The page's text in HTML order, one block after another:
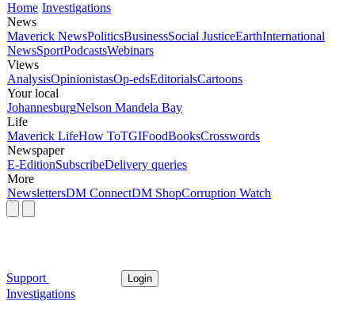
Home Investigations
News
Maverick NewsPoliticsBusinessSocial JusticeEarthInternational
NewsSportPodcastsWebinars
Views
AnalysisOpinionistasOp-edsEditorialsCartoons
Your local
JohannesburgNelson Mandela Bay
Life
Maverick LifeHow ToTGIFoodBooksCrosswords
Newspaper
E-EditionSubscribeDelivery queries
More
NewslettersDM ConnectDM ShopCorruption Watch
Support Login
Investigations